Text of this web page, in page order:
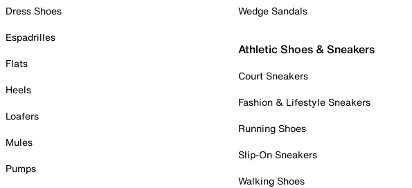
Dress Shoes
Espadrilles
Flats
Heels
Loafers
Mules
Pumps
Wedge Sandals
Athletic Shoes & Sneakers
Court Sneakers
Fashion & Lifestyle Sneakers
Running Shoes
Slip-On Sneakers
Walking Shoes